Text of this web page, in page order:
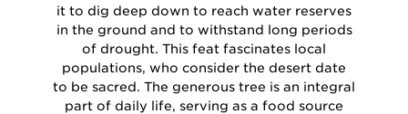
it to dig deep down to reach water reserves
in the ground and to withstand long periods
of drought. This feat fascinates local
populations, who consider the desert date
to be sacred. The generous tree is an integral
part of daily life, serving as a food source